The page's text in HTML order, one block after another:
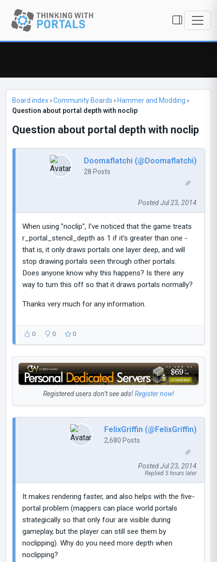
Board index›Community Boards › Hammer and Modding ›
Question about portal depth with noclip
Question about portal depth with noclip
Doomaflatchi (@Doomaflatchi)
28 Posts
Posted Jul 23, 2014
When using "noclip", I've noticed that the game treats
r_portal_stencil_depth as 1 if it's greater than one -
that is, it only draws portals one layer deep, and will
stop drawing portals seen through other portals.
Does anyone know why this happens? Is there any
way to turn this off so that it draws portals normally?
Thanks very much for any information.
0 0 0
Registered users don’t see ads!Register now!
FelixGriffin (@FelixGriffin)
2,680 Posts
Posted Jul 23, 2014
Replied 5 hours later
It makes rendering faster, and also helps with the five-
portal problem (mappers can place world portals
strategically so that only four are visible during
gameplay, but the player can still see them by
noclipping). Why do you need more depth when
noclipping?